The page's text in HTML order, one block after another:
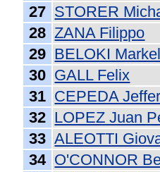
27 STORER
28 ZANA Filippo
29 BELOKI Markel
30 GALL Felix
31 CEPEDA
32 LOPEZ Juan
33 ALEOTTI
34 O'CONNOR